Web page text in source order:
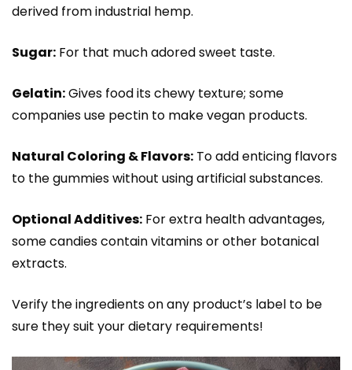
derived from industrial hemp.
Sugar: For that much adored sweet taste.
Gelatin:Gives food its chewy texture; some
companies use pectin to make vegan products.
Natural Coloring & Flavors: To add enticing flavors
to the gummies without using artificial substances.
Optional Additives: For extra health advantages,
some candies contain vitamins or other botanical
extracts.
Verify the ingredients on any product’s label to be
sure they suit your dietary requirements!